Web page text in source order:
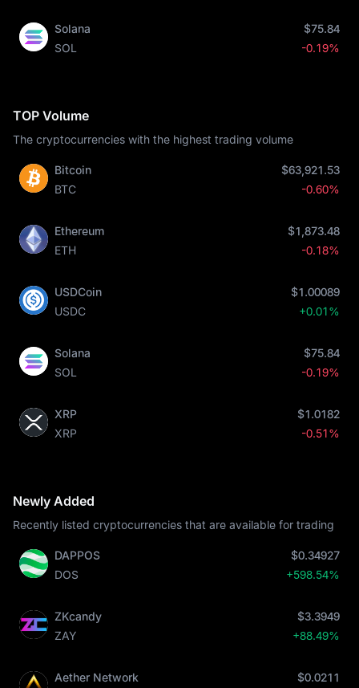
Solana
SOL
$75.84
-0.19%
TOP Volume
The cryptocurrencies with the highest trading volume
Bitcoin
BTC
$63,921.53
-0.60%
Ethereum
ETH
$1,873.48
-0.18%
USDCoin
USDC
$1.00089
+0.01%
Solana
SOL
$75.84
-0.19%
XRP
XRP
$1.0182
-0.51%
Newly Added
Recently listed cryptocurrencies that are available for trading
DAPPOS
DOS
$0.34927
+598.54%
ZKcandy
ZAY
$3.3949
+88.49%
Aether Network
$0.0211